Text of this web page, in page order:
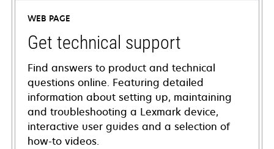
WEB PAGE
Get technical support
Find answers to product and technical
questions online. Featuring detailed
information about setting up, maintaining
and troubleshooting a Lexmark device,
interactive user guides and a selection of
how-to videos.